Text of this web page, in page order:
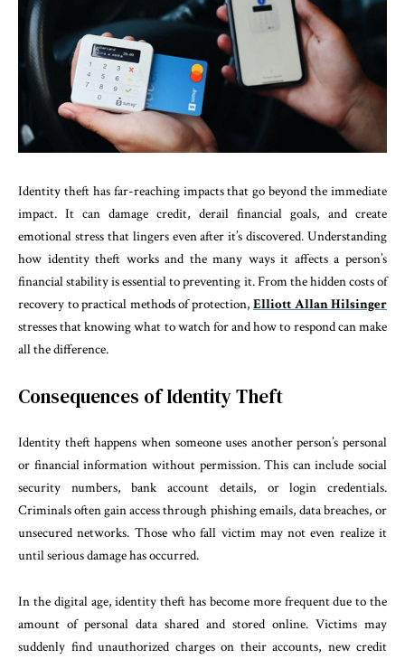
Identity theft has far-reaching impacts that go beyond the immediate
impact. It can damage credit, derail financial goals, and create
emotional stress that lingers even after it’s discovered. Understanding
how identity theft works and the many ways it affects a person’s
financial stability is essential to preventing it. From the hidden costs of
recovery to practical methods of protection, Elliott Allan Hilsinger
stresses that knowing what to watch for and how to respond can make
all the difference.
Consequences of Identity Theft
Identity theft happens when someone uses another person’s personal
or financial information without permission. This can include social
security numbers, bank account details, or login credentials.
Criminals often gain access through phishing emails, data breaches, or
unsecured networks. Those who fall victim may not even realize it
until serious damage has occurred.
In the digital age, identity theft has become more frequent due to the
amount of personal data shared and stored online. Victims may
suddenly find unauthorized charges on their accounts, new credit